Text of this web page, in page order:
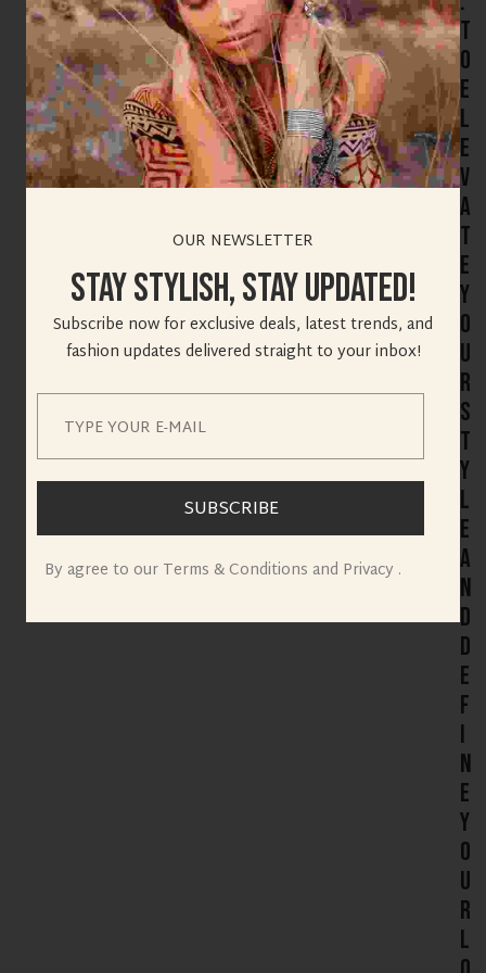
OUR NEWSLETTER
Stay Stylish, Stay Updated!
Subscribe now for exclusive deals, latest trends, and
fashion updates delivered straight to your inbox!
SUBSCRIBE
By agree to our Terms & Conditions and Privacy .
T
o
E
l
e
v
a
t
e
Y
o
u
r
S
t
y
l
e
a
n
d
D
e
f
i
n
e
Y
o
u
r
L